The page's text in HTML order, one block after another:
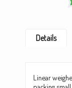
Details
Linear